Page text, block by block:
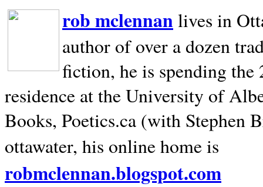
rob mclennan lives in
author of over a dozen
fiction, he is spending
residence at the University of
Books, Poetics.ca (with Stephen
ottawater, his online home is
robmclennan.blogspot.com